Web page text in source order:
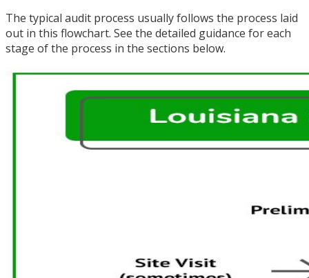
The typical audit process usually follows the process laid
out in this flowchart. See the detailed guidance for each
stage of the process in the sections below.